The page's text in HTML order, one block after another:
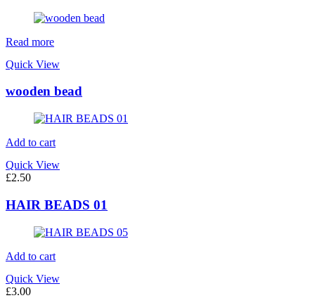
Read more
Quick View
wooden bead
Add to cart
Quick View
£2.50
HAIR BEADS 01
Add to cart
Quick View
£3.00